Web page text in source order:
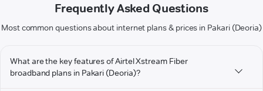
Frequently Asked Questions
Most common questions about internet plans & prices in Pakari (Deoria)
What are the key features of Airtel Xstream Fiber
broadband plans in Pakari (Deoria)?